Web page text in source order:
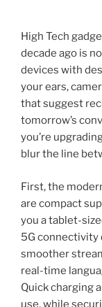
High Tech
decade ago is
devices with
your ears,
that suggest
tomorrow’s
you’re
blur the line
First, the
are compact
you a tablet-
5G connectivity
smoother
real-time
Quick charging
use, while